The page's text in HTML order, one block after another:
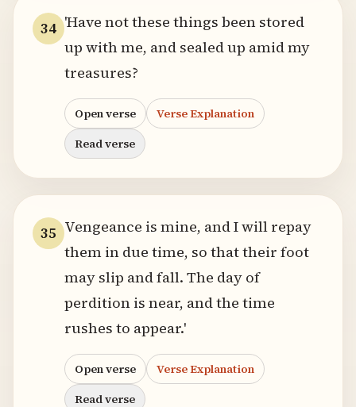
34 'Have not these things been stored
up with me, and sealed up amid my
treasures?
Open verse
Verse Explanation
Read verse
35 Vengeance is mine, and I will repay
them in due time, so that their foot
may slip and fall. The day of
perdition is near, and the time
rushes to appear.'
Open verse
Verse Explanation
Read verse